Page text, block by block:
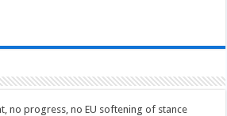
no progress, no EU softening of stance